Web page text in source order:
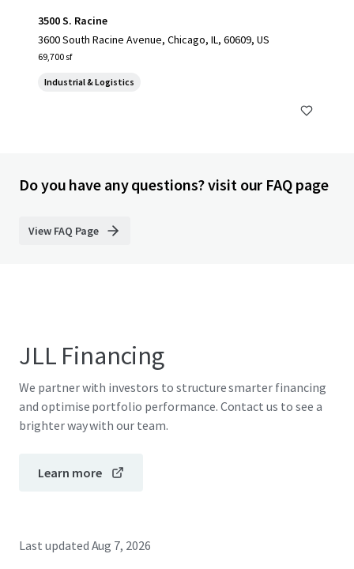
3500 S. Racine
3600 South Racine Avenue, Chicago, IL, 60609, US
69,700 sf
Industrial & Logistics
Do you have any questions? visit our FAQ page
View FAQ Page
JLL Financing
We partner with investors to structure smarter financing
and optimise portfolio performance. Contact us to see a
brighter way with our team.
Learn more
Last updated Aug 7, 2026